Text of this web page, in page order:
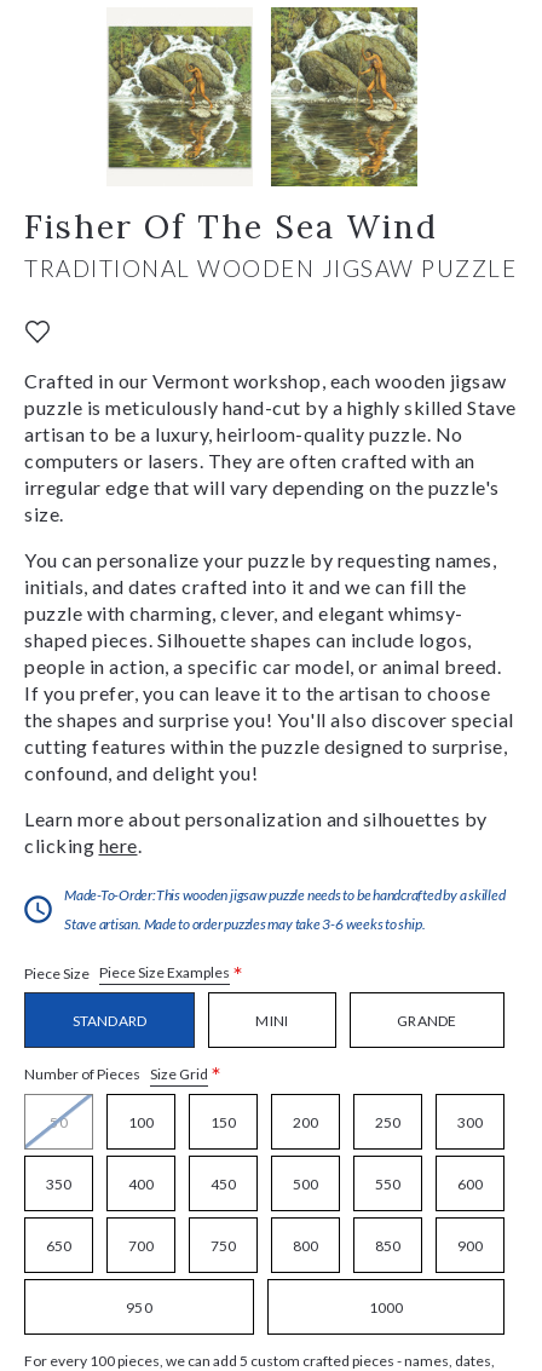
Fisher Of The Sea Wind
TRADITIONAL WOODEN JIGSAW PUZZLE
Crafted in our Vermont workshop, each wooden jigsaw
puzzle is meticulously hand-cut by a highly skilled Stave
artisan to be a luxury, heirloom-quality puzzle. No
computers or lasers. They are often crafted with an
irregular edge that will vary depending on the puzzle's
size.
You can personalize your puzzle by requesting names,
initials, and dates crafted into it and we can fill the
puzzle with charming, clever, and elegant whimsy-
shaped pieces. Silhouette shapes can include logos,
people in action, a specific car model, or animal breed.
If you prefer, you can leave it to the artisan to choose
the shapes and surprise you! You'll also discover special
cutting features within the puzzle designed to surprise,
confound, and delight you!
Learn more about personalization and silhouettes by
clicking here
Made-To-Order:This wooden jigsaw puzzle needs to be handcrafted by a skilled
Stave artisan. Made to order puzzles may take 3-6 weeks to ship.
Piece Size Piece Size Examples *
STANDARD MINI GRANDE
Number of Pieces Size Grid *
50 100 150 200 250 300
350 400 450 500 550 600
650 700 750 800 850 900
950 1000
For every 100 pieces, we can add 5 custom crafted pieces - names, dates,